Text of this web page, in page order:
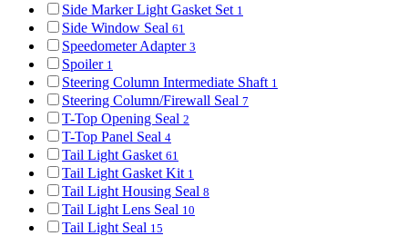
Side Marker Light Gasket Set 1
Side Window Seal 61
Speedometer Adapter 3
Spoiler 1
Steering Column Intermediate Shaft 1
Steering Column/Firewall Seal 7
T-Top Opening Seal 2
T-Top Panel Seal 4
Tail Light Gasket 61
Tail Light Gasket Kit 1
Tail Light Housing Seal 8
Tail Light Lens Seal 10
Tail Light Seal 15